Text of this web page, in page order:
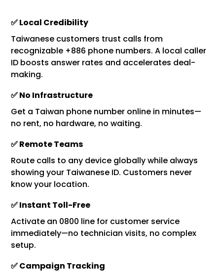
✅ Local Credibility
Taiwanese customers trust calls from
recognizable +886 phone numbers. A local caller
ID boosts answer rates and accelerates deal-
making.
✅ No Infrastructure
Get a Taiwan phone number online in minutes—
no rent, no hardware, no waiting.
✅ Remote Teams
Route calls to any device globally while always
showing your Taiwanese ID. Customers never
know your location.
✅ Instant Toll-Free
Activate an 0800 line for customer service
immediately—no technician visits, no complex
setup.
✅ Campaign Tracking